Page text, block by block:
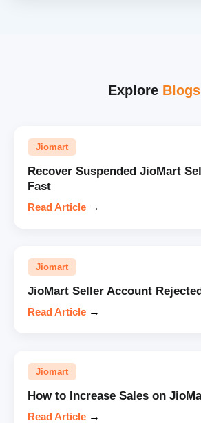
Explore Blogs
Jiomart
Recover Suspended JioMart
Fast
Read Article →
Jiomart
JioMart Seller Account
Read Article →
Jiomart
How to Increase Sales on
Read Article →